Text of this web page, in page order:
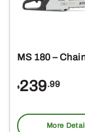
MS 180 –
$239.99
More